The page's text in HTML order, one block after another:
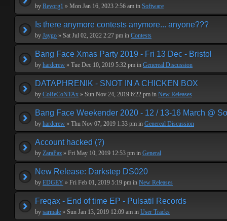
by Revorg1 » Mon Jan 16, 2023 2:56 am in Software
Is there anymore contests anymore... anyone???
by Jaygo » Sat Jul 02, 2022 2:27 pm in Contests
Bang Face Xmas Party 2019 - Fri 13 Dec - Bristol
by hardcrew » Tue Dec 10, 2019 5:32 pm in Genereal Discussion
DATAPHRENIK - SNOT IN A CHICKEN BOX
by CoReCoNTAx » Sun Nov 24, 2019 6:22 pm in New Releases
Bang Face Weekender 2020 - 12 / 13-16 March @
by hardcrew » Thu Nov 07, 2019 1:33 pm in Genereal Discussion
Account hacked (?)
by ZaraPaz » Fri May 10, 2019 12:53 pm in General
New Release: Darkstep DS020
by EDGEY » Fri Feb 01, 2019 5:19 pm in New Releases
Freqax - End of time EP - Pulsatil Records
by sarmale » Sun Jan 13, 2019 12:09 am in User Tracks